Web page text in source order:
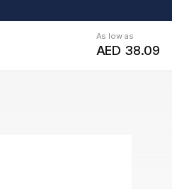
As low as
AED 38.09